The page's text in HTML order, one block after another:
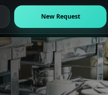
New Request